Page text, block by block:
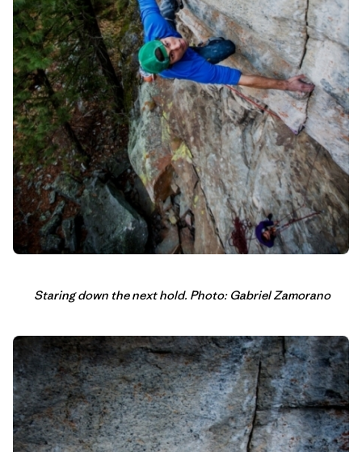
Staring down the next hold. Photo: Gabriel Zamorano